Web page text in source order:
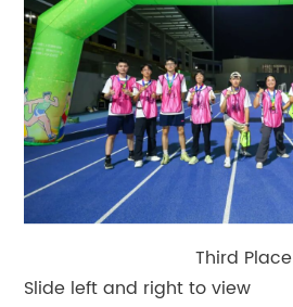
Third Place
Slide left and right to view